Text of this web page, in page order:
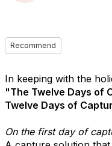
Recommend
In keeping with the
"The Twelve Days of
Twelve Days of
On the first day of